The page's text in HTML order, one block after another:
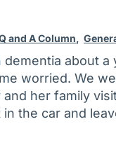
and A Column,
about a
worried. We
her family
the car and